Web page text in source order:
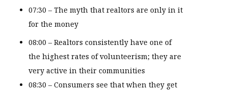
07:30 – The myth that realtors are only in it
for the money
08:00 – Realtors consistently have one of
the highest rates of volunteerism; they are
very active in their communities
08:30 – Consumers see that when they get